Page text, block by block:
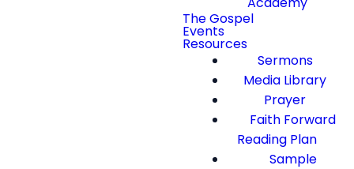
The Gospel
Events
Resources
Sermons
Media Library
Prayer
Faith Forward
Reading Plan
Sample